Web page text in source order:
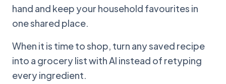
hand and keep your household favourites in
one shared place.
When it is time to shop, turn any saved recipe
into a grocery list with AI instead of retyping
every ingredient.